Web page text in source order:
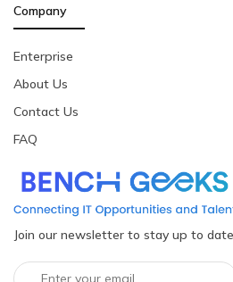
Company
Enterprise
About Us
Contact Us
FAQ
Join our newsletter to stay up to